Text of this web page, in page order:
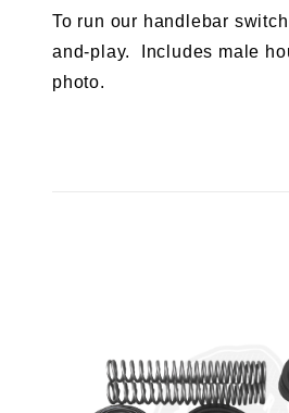
To run our handlebar
and-play. Includes male
photo.